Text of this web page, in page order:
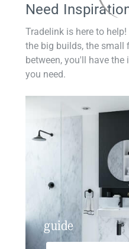
Need
Tradelink is here to
the big builds, the small
between, you'll have
you need.
guide